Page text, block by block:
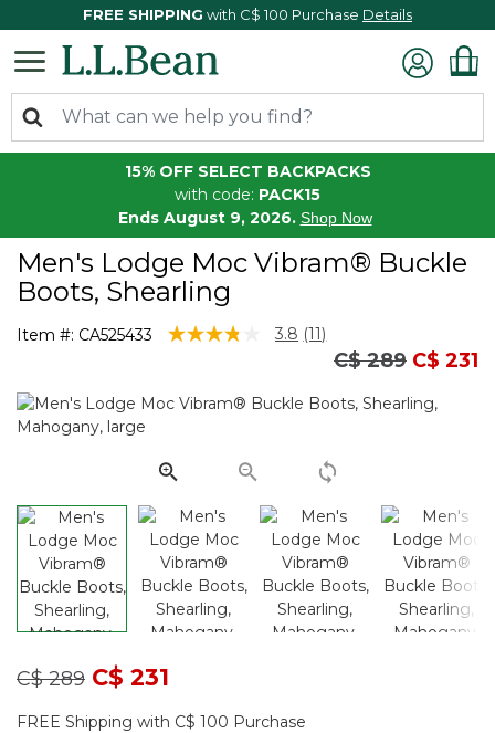
FREE SHIPPING with C$ 100 Purchase Details
15% OFF SELECT BACKPACKS
with code: PACK15
Ends August 9, 2026. Shop Now
Men's Lodge Moc Vibram® Buckle
Boots, Shearling
Item #: CA525433 4.5 out of 5 Customer Rating
3.8 Read
Same
page
(11)
Price reduced
C$ 289to
C$ 231
Price reduced from
C$ 289toC$ 231
FREE Shipping with C$ 100 Purchase